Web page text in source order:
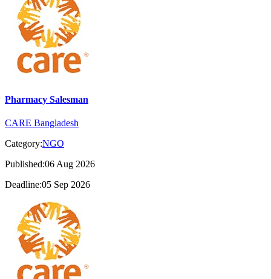
Pharmacy Salesman
CARE Bangladesh
Category:NGO
Published:06 Aug 2026
Deadline:05 Sep 2026